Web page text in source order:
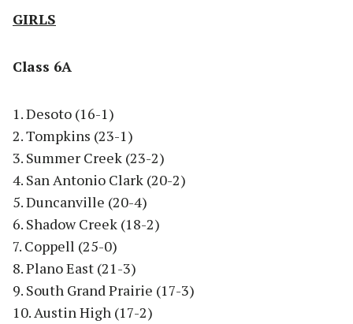
GIRLS
Class 6A
1. Desoto (16-1)
2. Tompkins (23-1)
3. Summer Creek (23-2)
4. San Antonio Clark (20-2)
5. Duncanville (20-4)
6. Shadow Creek (18-2)
7. Coppell (25-0)
8. Plano East (21-3)
9. South Grand Prairie (17-3)
10. Austin High (17-2)